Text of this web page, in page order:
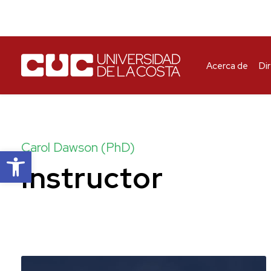
Abrir barra de herramientas
Acerca de
Carol Dawson (PhD)
Instructor